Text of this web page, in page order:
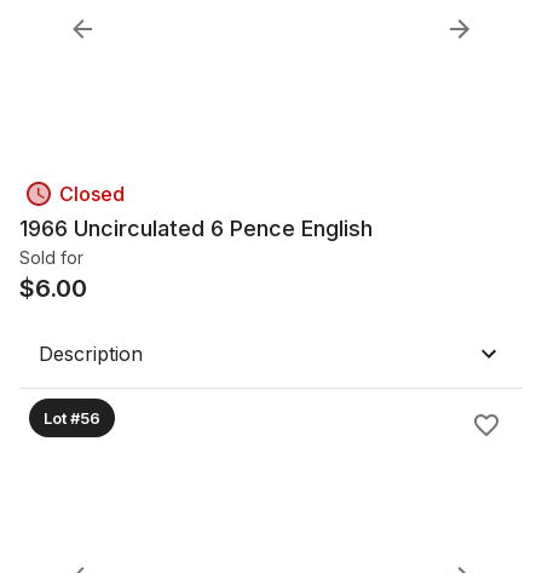
Closed
1966 Uncirculated 6 Pence English
Sold for
$6.00
Description
Lot #56